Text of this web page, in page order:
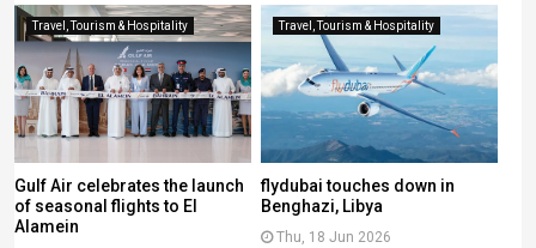
Travel, Tourism & Hospitality
Gulf Air celebrates the launch
of seasonal flights to El
Alamein
Travel, Tourism & Hospitality
flydubai touches down in
Benghazi, Libya
Thu, 18 Jun 2026